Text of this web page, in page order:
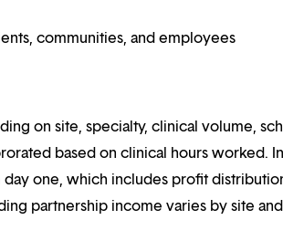
communities, and employees
on site, specialty, clinical volume,
based on clinical hours worked. In
one, which includes profit
partnership income varies by site